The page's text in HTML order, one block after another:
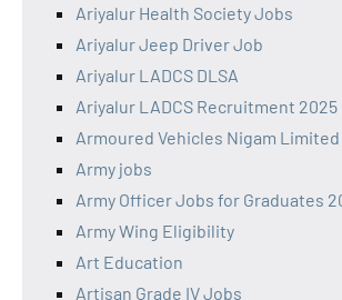
Ariyalur Health Society Jobs
Ariyalur Jeep Driver Job
Ariyalur LADCS DLSA
Ariyalur LADCS Recruitment 2025
Armoured Vehicles Nigam Limited
Army jobs
Army Officer Jobs for Graduates
Army Wing Eligibility
Art Education
Artisan Grade IV Jobs